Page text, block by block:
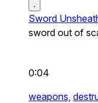
Sword
sword out of
0:04
weapons,